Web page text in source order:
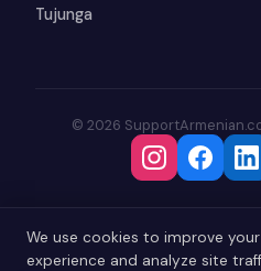
Tujunga
© 2026
We use cookies to improve your
experience and analyze site